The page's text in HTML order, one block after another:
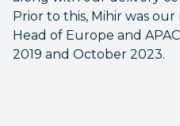
Prior to this, Mihir was
Head of Europe and
2019 and October 2023.